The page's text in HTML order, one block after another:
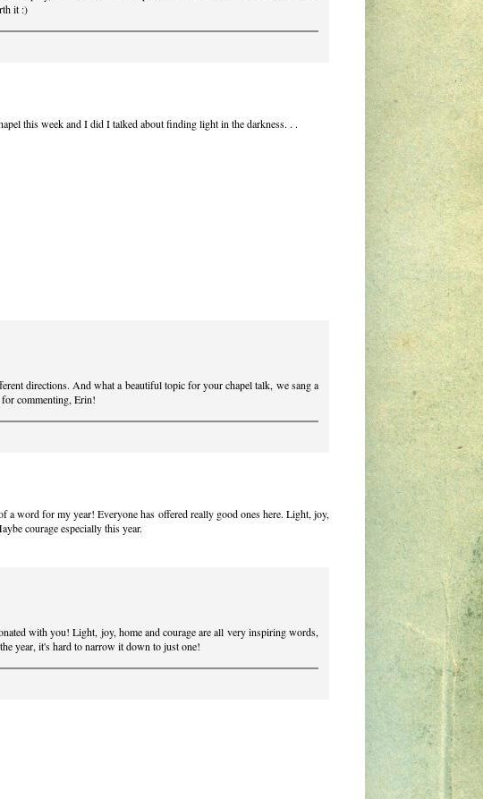
it :)
this week and I did I talked about finding light in the darkness. . .
directions. And what a beautiful topic for your chapel talk, we sang a
commenting, Erin!
word for my year! Everyone has offered really good ones here. Light, joy,
courage especially this year.
with you! Light, joy, home and courage are all very inspiring words,
year, it's hard to narrow it down to just one!